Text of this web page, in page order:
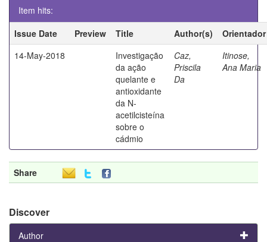
Item hits:
Issue Date
Preview Title Author(s)
Orientador
14-May-2018
Investigação
da ação
quelante e
antioxidante
da N-
acetilcisteína
sobre o
cádmio
Caz,
Priscila
Da
Itinose,
Ana Maria
Share
Discover
Author